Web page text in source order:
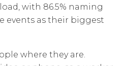
with 86.5% naming
events as their biggest
where they are.